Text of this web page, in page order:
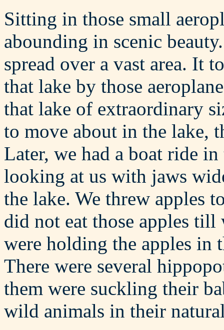
Sitting in those small
abounding in scenic
spread over a vast area. It
that lake by those
that lake of extraordinary
to move about in the lake,
Later, we had a boat ride
looking at us with jaws
the lake. We threw apples
did not eat those apples
were holding the apples in
There were several
them were suckling their
wild animals in their